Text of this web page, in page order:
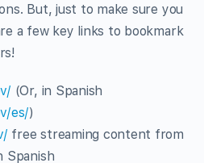
But, just to make sure you
a few key links to bookmark
(Or, in Spanish
es/)
free streaming content from
Spanish